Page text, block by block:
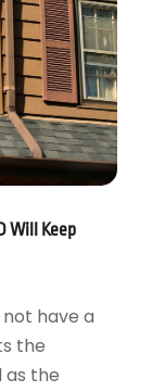
Will Keep
have a
the
as the